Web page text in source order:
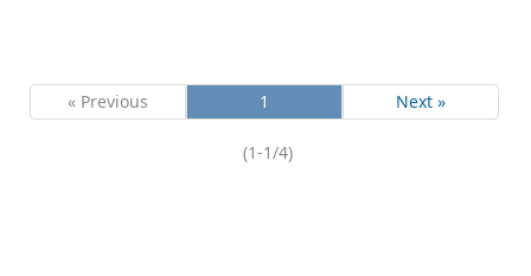
« Previous 1 Next »
(1-1/4)